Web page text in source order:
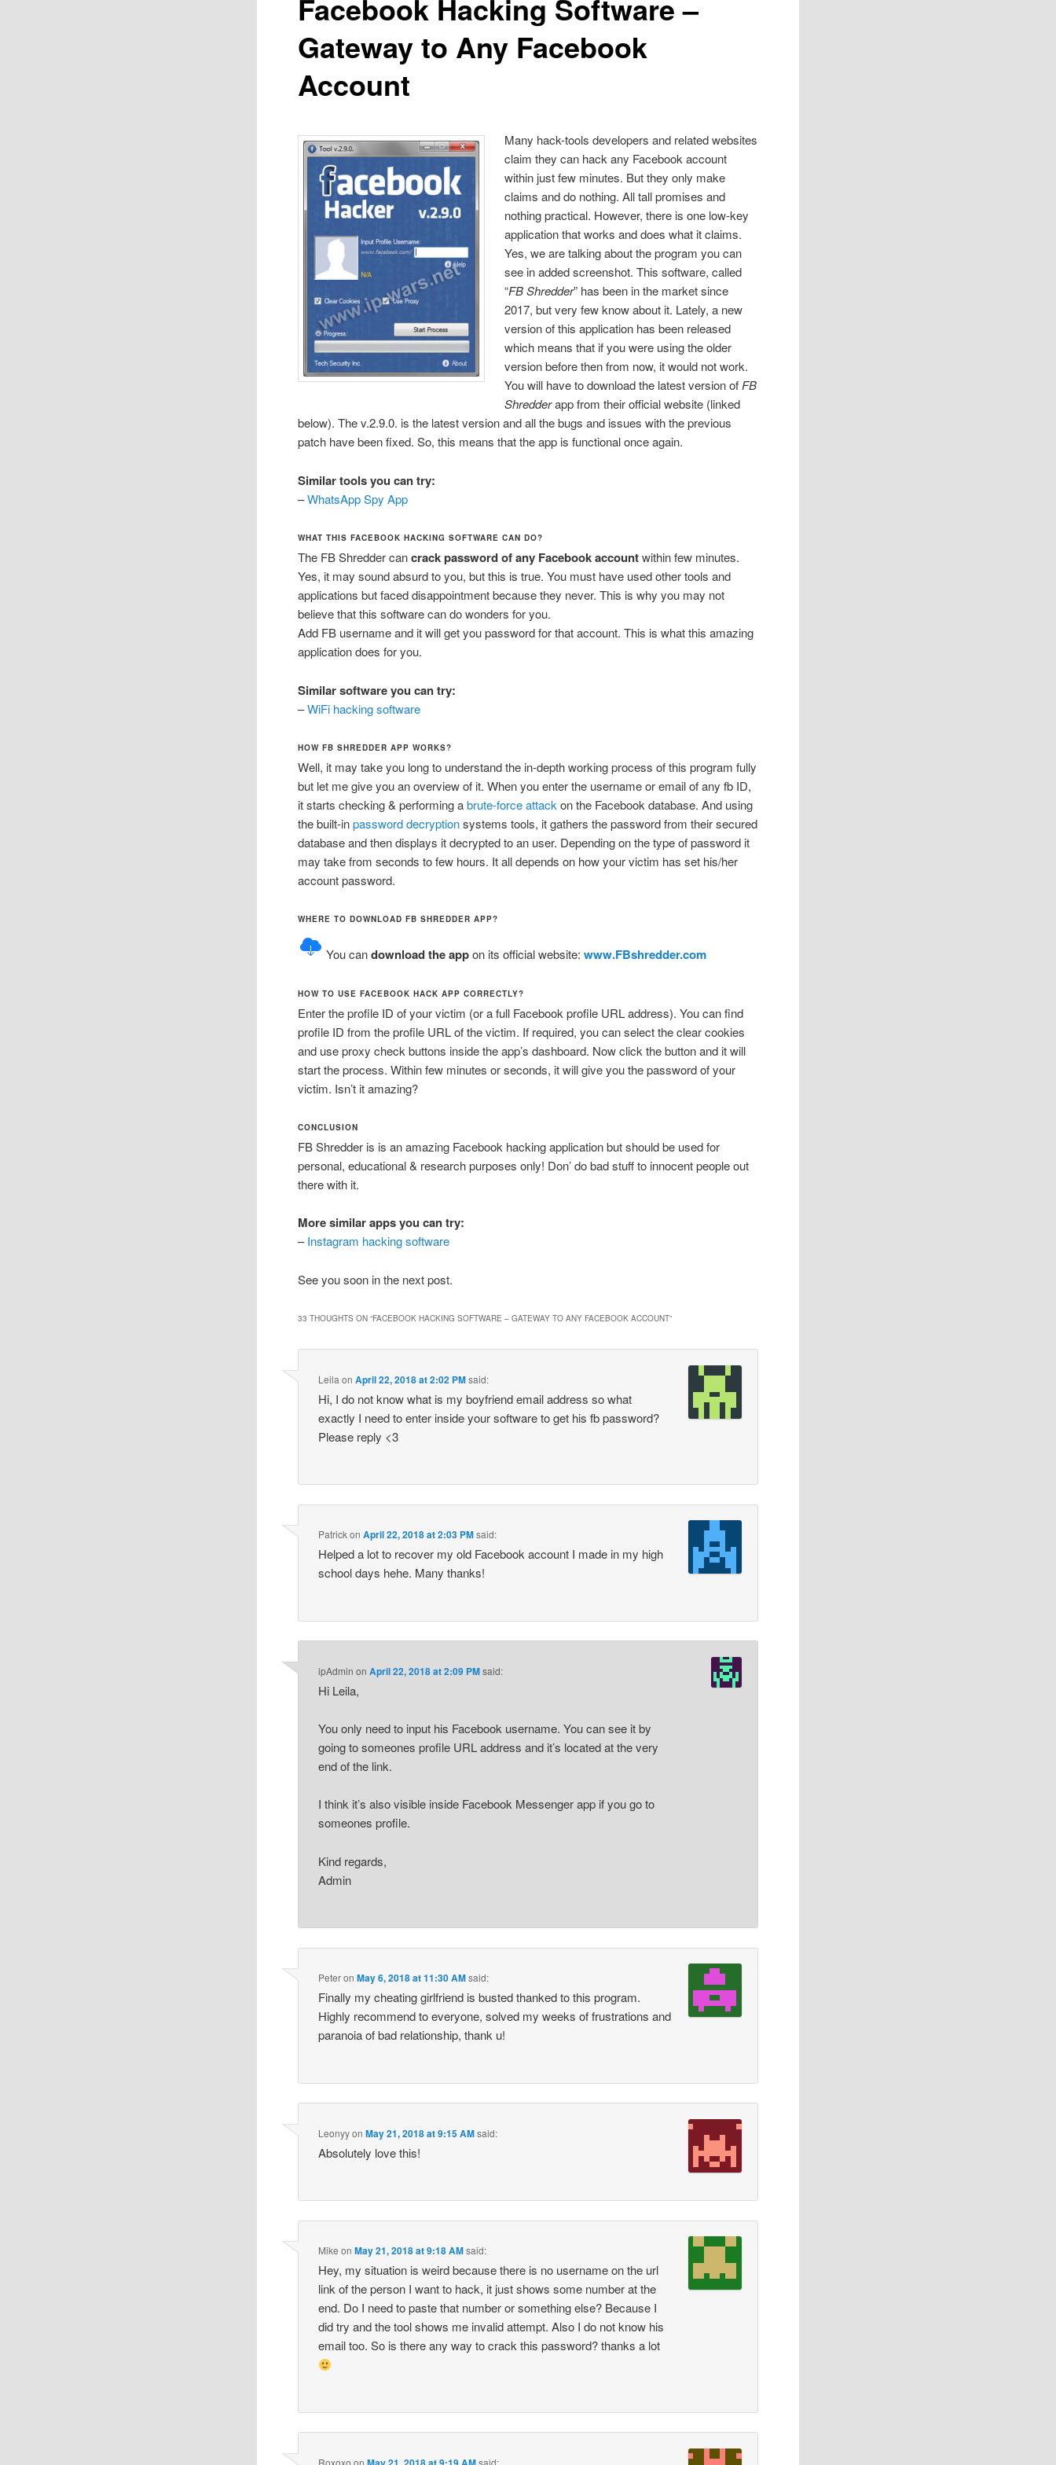
Facebook Hacking Software –
Gateway to Any Facebook
Account
Many hack-tools developers and related websites
claim they can hack any Facebook account
within just few minutes. But they only make
claims and do nothing. All tall promises and
nothing practical. However, there is one low-key
application that works and does what it claims.
Yes, we are talking about the program you can
see in added screenshot. This software, called
“FB Shredder” has been in the market since
2017, but very few know about it. Lately, a new
version of this application has been released
which means that if you were using the older
version before then from now, it would not work.
You will have to download the latest version ofFB
Shredderapp from their official website (linked
below). The v.2.9.0. is the latest version and all the bugs and issues with the previous
patch have been fixed. So, this means that the app is functional once again.
Similar tools you can try:
–WhatsApp Spy App
WHAT THIS FACEBOOK HACKING SOFTWARE CAN DO?
The FB Shredder cancrack password of any Facebook accountwithin few minutes.
Yes, it may sound absurd to you, but this is true. You must have used other tools and
applications but faced disappointment because they never. This is why you may not
believe that this software can do wonders for you.
Add FB username and it will get you password for that account. This is what this amazing
application does for you.
Similar software you can try:
–WiFi hacking software
HOW FB SHREDDER APP WORKS?
Well, it may take you long to understand the in-depth working process of this program fully
but let me give you an overview of it. When you enter the username or email of any fb ID,
it starts checking & performing abrute-force attack on the Facebook database. And using
the built-inpassword decryptionsystems tools, it gathers the password from their secured
database and then displays it decrypted to an user. Depending on the type of password it
may take from seconds to few hours. It all depends on how your victim has set his/her
account password.
WHERE TO DOWNLOAD FB SHREDDER APP?
You candownload the appon its official website:www.FBshredder.com
HOW TO USE FACEBOOK HACK APP CORRECTLY?
Enter the profile ID of your victim (or a full Facebook profile URL address). You can find
profile ID from the profile URL of the victim. If required, you can select the clear cookies
and use proxy check buttons inside the app’s dashboard. Now click the button and it will
start the process. Within few minutes or seconds, it will give you the password of your
victim. Isn’t it amazing?
CONCLUSION
FB Shredder is is an amazing Facebook hacking application but should be used for
personal, educational & research purposes only! Don’ do bad stuff to innocent people out
there with it.
More similar apps you can try:
–Instagram hacking software
See you soon in the next post.
33 THOUGHTS ON “FACEBOOK HACKING SOFTWARE – GATEWAY TO ANY FACEBOOK ACCOUNT”
Leila on April 22, 2018 at 2:02 PMsaid:
Hi, I do not know what is my boyfriend email address so what
exactly I need to enter inside your software to get his fb password?
Please reply <3
Patrickon April 22, 2018 at 2:03 PMsaid:
Helped a lot to recover my old Facebook account I made in my high
school days hehe. Many thanks!
ipAdmin on April 22, 2018 at 2:09 PMsaid:
Hi Leila,
You only need to input his Facebook username. You can see it by
going to someones profile URL address and it’s located at the very
end of the link.
I think it’s also visible inside Facebook Messenger app if you go to
someones profile.
Kind regards,
Admin
Peteron May 6, 2018 at 11:30 AMsaid:
Finally my cheating girlfriend is busted thanked to this program.
Highly recommend to everyone, solved my weeks of frustrations and
paranoia of bad relationship, thank u!
Leonyyon May 21, 2018 at 9:15 AMsaid:
Absolutely love this!
Mike on May 21, 2018 at 9:18 AMsaid:
Hey, my situation is weird because there is no username on the url
link of the person I want to hack, it just shows some number at the
end. Do I need to paste that number or something else? Because I
did try and the tool shows me invalid attempt. Also I do not know his
email too. So is there any way to crack this password? thanks a lot
Roxoxo on said: